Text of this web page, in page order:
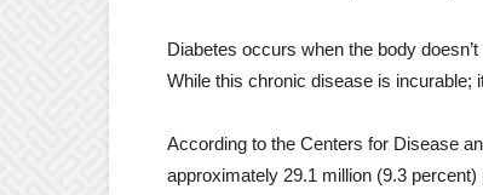
Diabetes occurs when the body
While this chronic disease is incurable;
According to the Centers for Disease
approximately 29.1 million (9.3